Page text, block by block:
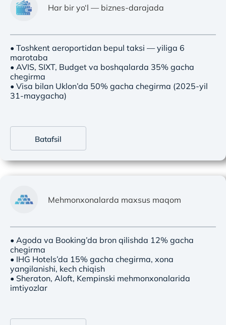
Har bir yo‘l — biznes-darajada
• Toshkent aeroportidan bepul taksi — yiliga 6
marotaba
• AVIS, SIXT, Budget va boshqalarda 35% gacha
chegirma
• Visa bilan Uklon’da 50% gacha chegirma (2025-yil
31-maygacha)
Batafsil
Mehmonxonalarda maxsus maqom
• Agoda va Booking’da bron qilishda 12% gacha
chegirma
• IHG Hotels’da 15% gacha chegirma, xona
yangilanishi, kech chiqish
• Sheraton, Aloft, Kempinski mehmonxonalarida
imtiyozlar